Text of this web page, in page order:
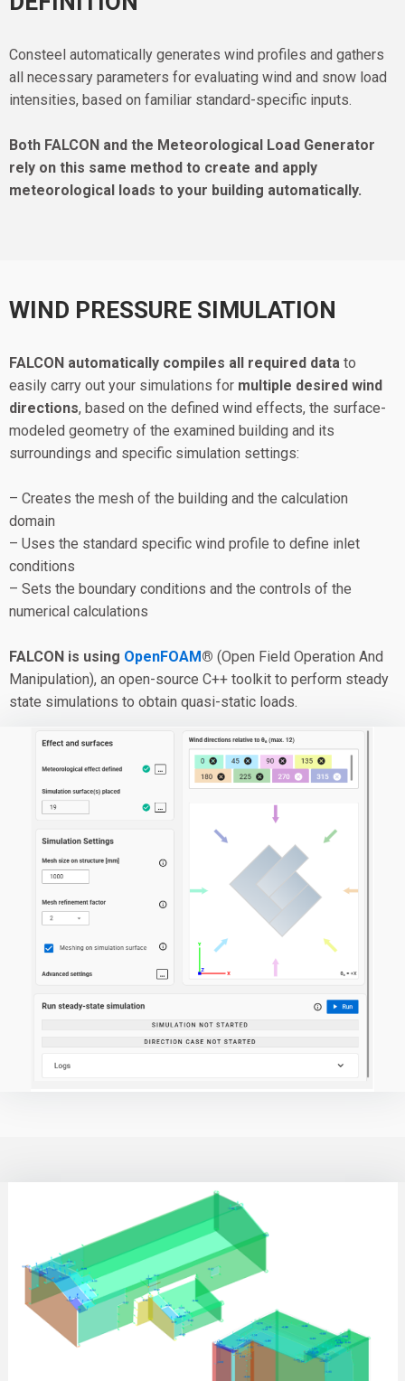
Consteel automatically generates wind profiles and gathers
all necessary parameters for evaluating wind and snow load
intensities, based on familiar standard-specific inputs.
Both FALCON and the Meteorological Load Generator
rely on this same method to create and apply
meteorological loads to your building automatically.
WIND PRESSURE SIMULATION
FALCON automatically compiles all required data to
easily carry out your simulations for multiple desired wind
directions, based on the defined wind effects, the surface-
modeled geometry of the examined building and its
surroundings and specific simulation settings:
– Creates the mesh of the building and the calculation
domain
– Uses the standard specific wind profile to define inlet
conditions
– Sets the boundary conditions and the controls of the
numerical calculations
FALCON is using OpenFOAM® (Open Field Operation And
Manipulation), an open-source C++ toolkit to perform steady
state simulations to obtain quasi-static loads.